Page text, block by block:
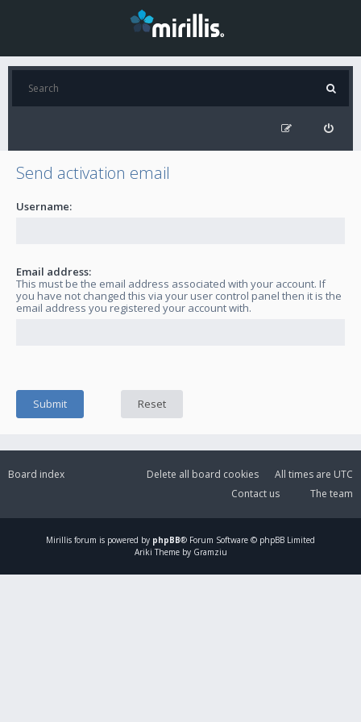
Send activation email
Username:
Email address:
This must be the email address associated with your account. If
you have not changed this via your user control panel then it is the
email address you registered your account with.
Board index All times are UTC
Delete all board cookies
The team
Contact us
Mirillis forum is powered by phpBB® Forum Software © phpBB Limited
Ariki Theme by Gramziu